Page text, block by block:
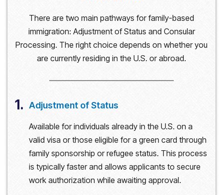
There are two main pathways for family-based
immigration: Adjustment of Status and Consular
Processing. The right choice depends on whether you
are currently residing in the U.S. or abroad.
1. Adjustment of Status
Available for individuals already in the U.S. on a
valid visa or those eligible for a green card through
family sponsorship or refugee status. This process
is typically faster and allows applicants to secure
work authorization while awaiting approval.